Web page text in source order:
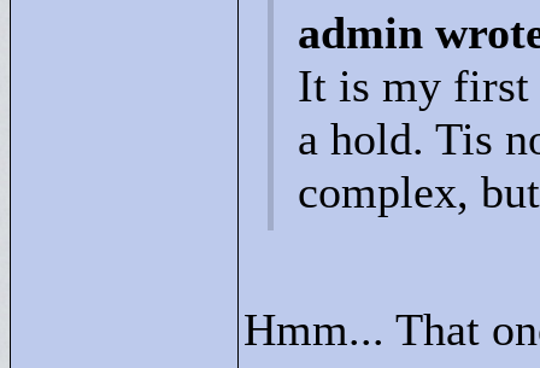
admin
It is my first
a hold. Tis
complex,
Hmm... That